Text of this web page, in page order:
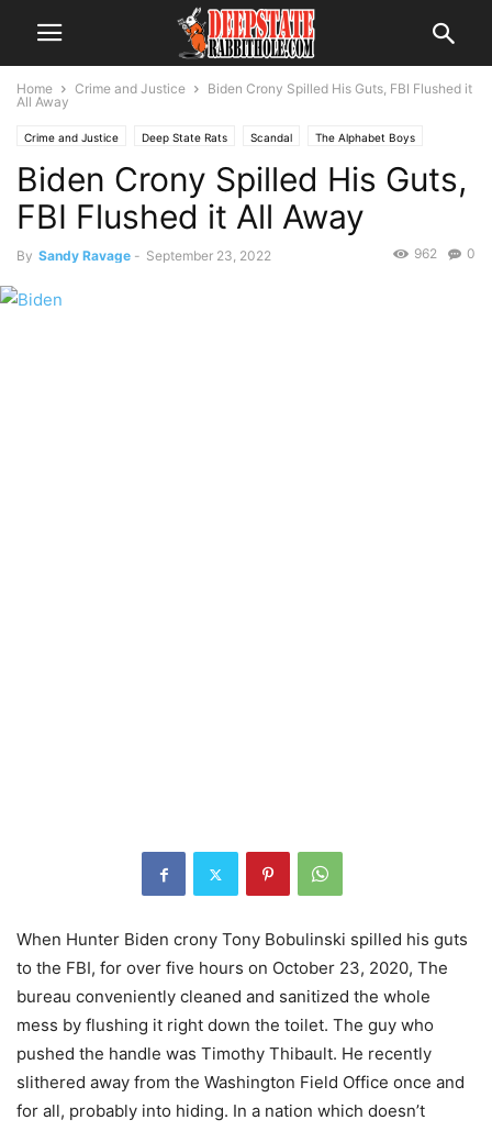
Home Crime and Justice
Biden Crony Spilled His Guts, FBI Flushed it
All Away
Crime and Justice Deep State Rats Scandal The Alphabet Boys
The Swamp Voter Fraud
Biden Crony Spilled His Guts,
FBI Flushed it All Away
By Sandy Ravage - September 23, 2022 0
962
When Hunter Biden crony Tony Bobulinski spilled his guts
to the FBI, for over five hours on October 23, 2020, The
bureau conveniently cleaned and sanitized the whole
mess by flushing it right down the toilet. The guy who
pushed the handle was Timothy Thibault. He recently
slithered away from the Washington Field Office once and
for all, probably into hiding. In a nation which doesn’t